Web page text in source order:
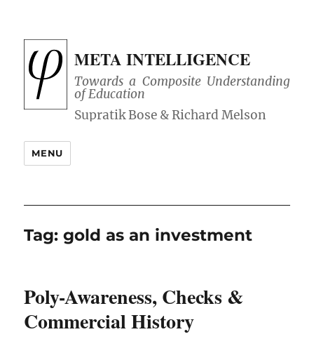
META INTELLIGENCE
Towards a Composite Understanding
of Education
MENU
Tag:gold as an investment
Poly-Awareness, Checks &
Commercial History